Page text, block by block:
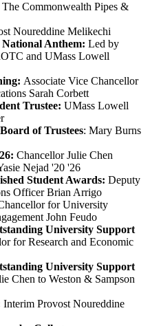
The Commonwealth Pipes &
Noureddine Melikechi
Anthem: Led by
and UMass Lowell
: Associate Vice Chancellor
Sarah Corbett
Trustee: UMass Lowell
of Trustees: Mary Burns
Chancellor Julie Chen
Nejad '20 '26
Student Awards: Deputy
Officer Brian Arrigo
for University
John Feudo
University Support
for Research and Economic
University Support
Chen to Weston & Sampson
Interim Provost Noureddine